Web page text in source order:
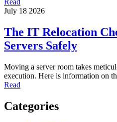
Read
July 18 2026
The IT Relocation
Servers Safely
Moving a server room takes
execution. Here is information on
Read
Categories